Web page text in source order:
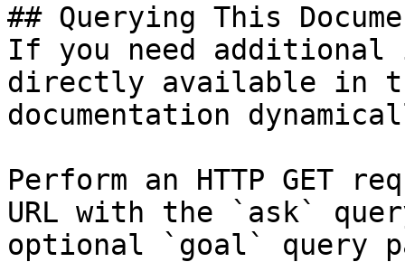
## Querying This
If you need
directly available in
documentation
Perform an HTTP GET
URL with the `ask`
optional `goal` query